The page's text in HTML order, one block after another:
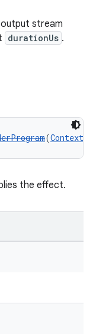
stream
durationUs .
(Context
the effect.